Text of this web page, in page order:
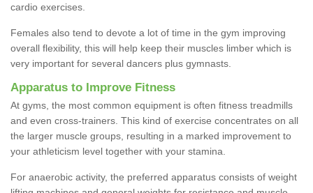
cardio exercises.
Females also tend to devote a lot of time in the gym improving
overall flexibility, this will help keep their muscles limber which is
very important for several dancers plus gymnasts.
Apparatus to Improve Fitness
At gyms, the most common equipment is often fitness treadmills
and even cross-trainers. This kind of exercise concentrates on all
the larger muscle groups, resulting in a marked improvement to
your athleticism level together with your stamina.
For anaerobic activity, the preferred apparatus consists of weight